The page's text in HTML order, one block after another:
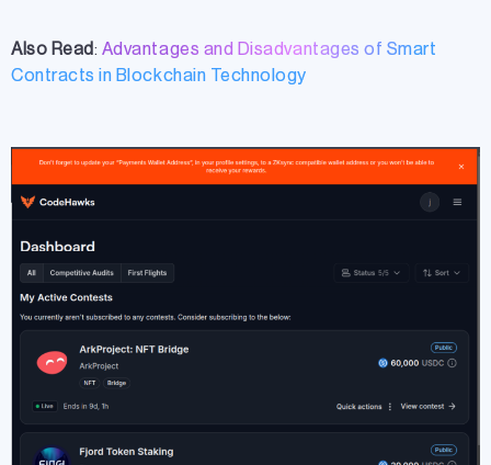
Also Read: Advantages and Disadvantages of Smart
Contracts in Blockchain Technology